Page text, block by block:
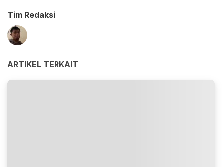
Tim Redaksi
ARTIKEL TERKAIT